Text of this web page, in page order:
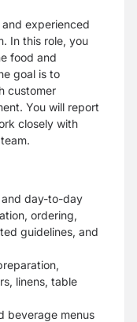
experienced
In this role, you
food and
goal is to
customer
You will report
closely with
and day-to-day
ordering,
guidelines, and
linens, table
beverage menus